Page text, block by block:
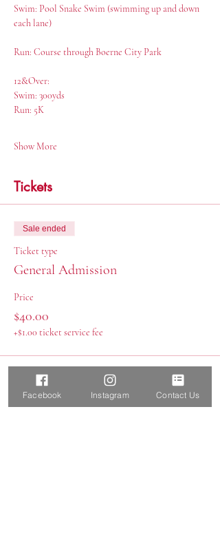
Swim: Pool Snake Swim (swimming up and down
each lane)
Run: Course through Boerne City Park
12&Over:
Swim: 300yds
Run: 5K
Show More
Tickets
Sale ended
Ticket type
General Admission
Price
$40.00
+$1.00 ticket service fee
Facebook Instagram Contact Us